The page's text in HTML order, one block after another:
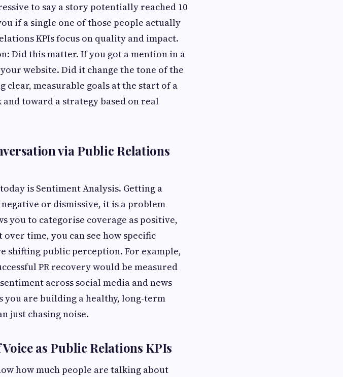
to say a story potentially reached 10
if a single one of those people actually
KPIs focus on quality and impact.
Did this matter. If you got a mention in a
website. Did it change the tone of the
measurable goals at the start of a
toward a strategy based on real
via Public Relations
is Sentiment Analysis. Getting a
or dismissive, it is a problem
you to categorise coverage as positive,
time, you can see how specific
shifting public perception. For example,
PR recovery would be measured
across social media and news
are building a healthy, long-term
just chasing noise.
as Public Relations KPIs
how much people are talking about